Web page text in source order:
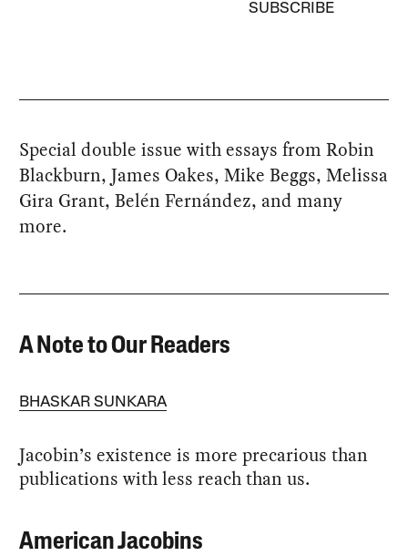
SUBSCRIBE
Special double issue with essays from Robin
Blackburn, James Oakes, Mike Beggs, Melissa
Gira Grant, Belén Fernández, and many
more.
A Note to Our Readers
BHASKAR SUNKARA
Jacobin’s existence is more precarious than
publications with less reach than us.
American Jacobins